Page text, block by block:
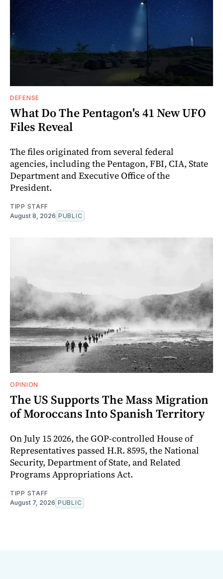
DEFENSE
What Do The Pentagon's 41 New UFO
Files Reveal
The files originated from several federal
agencies, including the Pentagon, FBI, CIA, State
Department and Executive Office of the
President.
TIPP STAFF
August 8, 2026 PUBLIC
OPINION
The US Supports The Mass Migration
of Moroccans Into Spanish Territory
On July 15 2026, the GOP-controlled House of
Representatives passed H.R. 8595, the National
Security, Department of State, and Related
Programs Appropriations Act.
TIPP STAFF
August 7, 2026 PUBLIC